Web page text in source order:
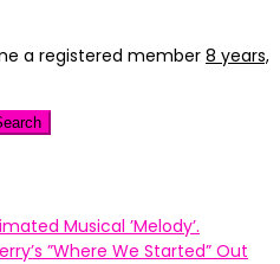
a registered member 8 years,
Musical ’Melody’.
”Where We Started” Out